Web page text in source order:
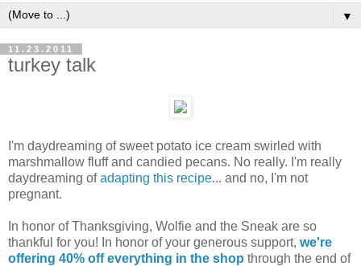
▼
11.23.2011
turkey talk
I'm daydreaming of sweet potato ice cream swirled with
marshmallow fluff and candied pecans. No really. I'm really
daydreaming ofadapting this recipe... and no, I'm not
pregnant.
In honor of Thanksgiving, Wolfie and the Sneak are so
thankful for you! In honor of your generous support, we're
offering 40% off everything in the shop through the end of